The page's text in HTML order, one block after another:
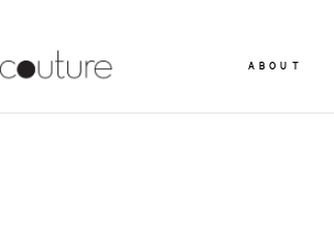
ABOUT